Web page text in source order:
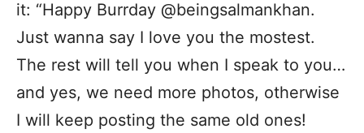
it: “Happy Burrday @beingsalmankhan.
Just wanna say I love you the mostest.
The rest will tell you when I speak to you…
and yes, we need more photos, otherwise
I will keep posting the same old ones!